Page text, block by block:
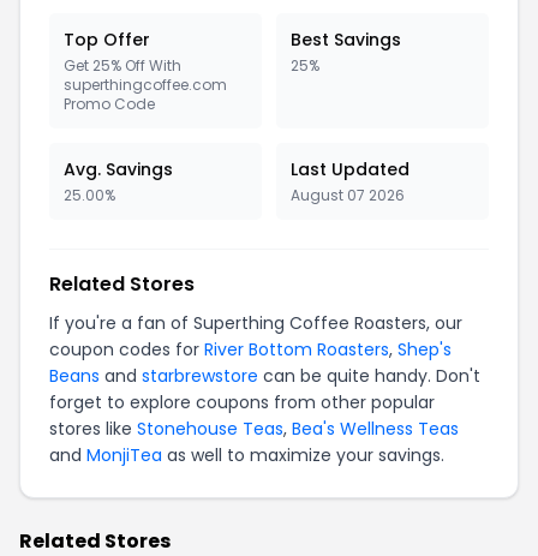
Top Offer
Get 25% Off With
superthingcoffee.com
Promo Code
Best Savings
25%
Avg. Savings
25.00%
Last Updated
August 07 2026
Related Stores
If you're a fan of Superthing Coffee Roasters, our
coupon codes for River Bottom Roasters, Shep's
Beans and starbrewstore can be quite handy. Don't
forget to explore coupons from other popular
stores like Stonehouse Teas, Bea's Wellness Teas
and MonjiTea as well to maximize your savings.
Related Stores